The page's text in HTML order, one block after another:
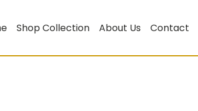
Shop Collection About Us Contact